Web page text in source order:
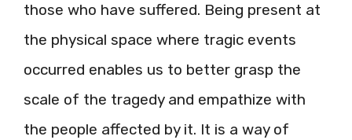
those who have suffered. Being present at
the physical space where tragic events
occurred enables us to better grasp the
scale of the tragedy and empathize with
the people affected by it. It is a way of